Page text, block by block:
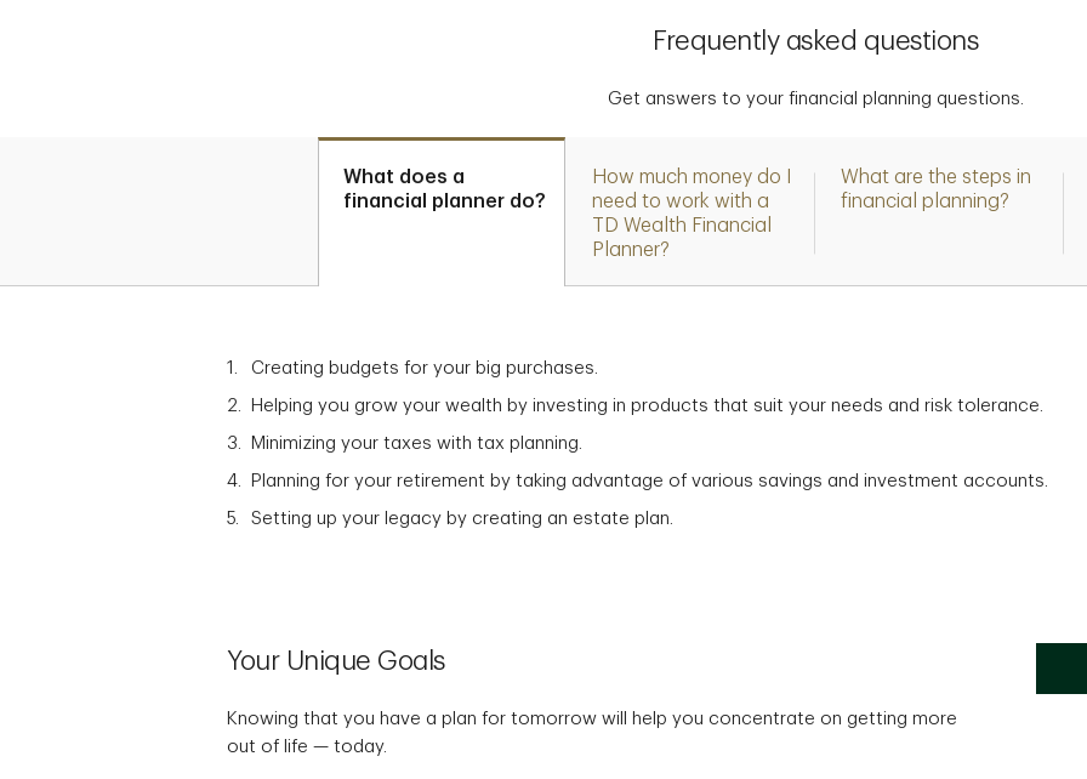
Frequently asked questions
Get answers to your financial planning questions.
What does a
financial planner do?
How much money do I
need to work with a
TD Wealth Financial
Planner?
What are the steps in
financial planning?
Creating budgets for your big purchases.
Helping you grow your wealth by investing in products that suit your needs and risk tolerance.
Minimizing your taxes with tax planning.
Planning for your retirement by taking advantage of various savings and investment accounts.
Setting up your legacy by creating an estate plan.
Your Unique Goals
Knowing that you have a plan for tomorrow will help you concentrate on getting more
out of life — today.